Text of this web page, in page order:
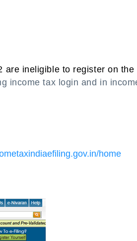
are ineligible to register on the
income tax login and in
home